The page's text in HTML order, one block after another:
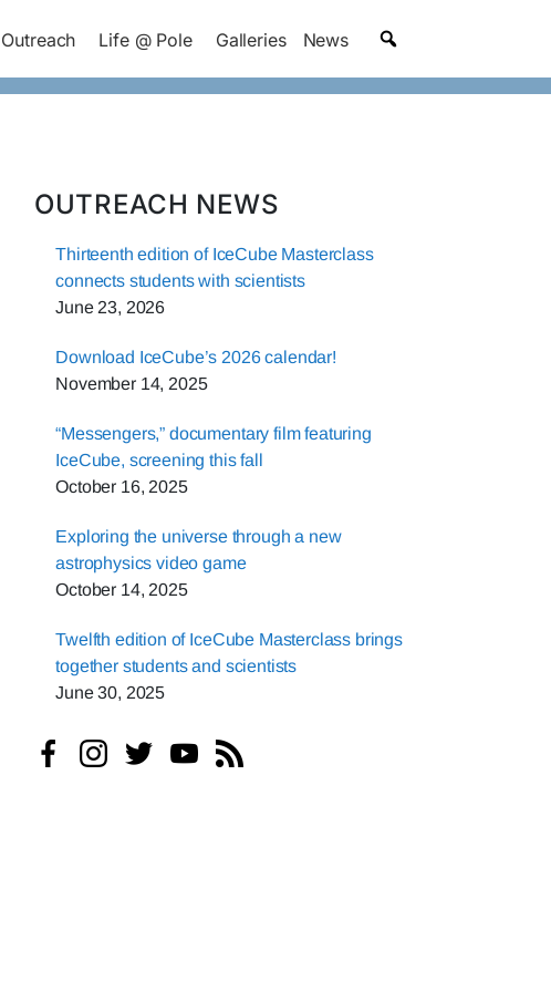
Outreach Life @ Pole Galleries News
OUTREACH NEWS
Thirteenth edition of IceCube Masterclass
connects students with scientists
June 23, 2026
Download IceCube’s 2026 calendar!
November 14, 2025
“Messengers,” documentary film featuring
IceCube, screening this fall
October 16, 2025
Exploring the universe through a new
astrophysics video game
October 14, 2025
Twelfth edition of IceCube Masterclass brings
together students and scientists
June 30, 2025